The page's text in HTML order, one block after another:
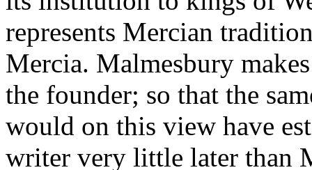
represents Mercian
Mercia. Malmesbury
the founder; so that the
would on this view have
writer very little later than